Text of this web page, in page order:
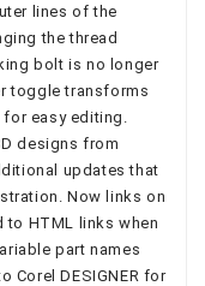
lines of the
the thread
bolt is no longer
toggle transforms
easy editing.
designs from
updates that
Now links on
to HTML links when
part names
Corel DESIGNER for